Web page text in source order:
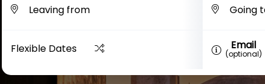
Flexible Dates Email
(optional)